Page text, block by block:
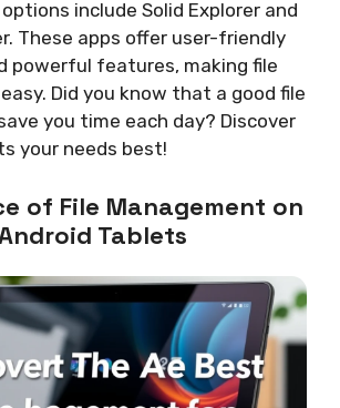
include Solid Explorer and
These apps offer user-friendly
powerful features, making file
Did you know that a good file
you time each day? Discover
your needs best!
of File Management on
Tablets